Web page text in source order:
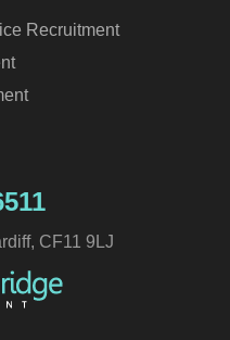
Recruitment
CF11 9LJ